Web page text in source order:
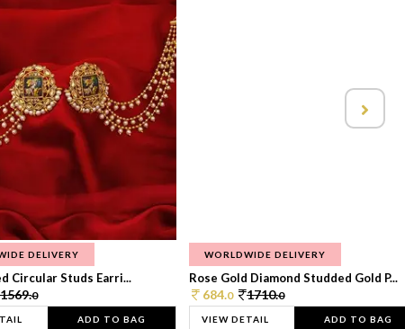
DELIVERY
Circular Studs Earri...
1569.0
ADD TO BAG
WORLDWIDE DELIVERY
Rose Gold Diamond Studded Gold P...
684.0 1710.0
VIEW DETAIL ADD TO BAG